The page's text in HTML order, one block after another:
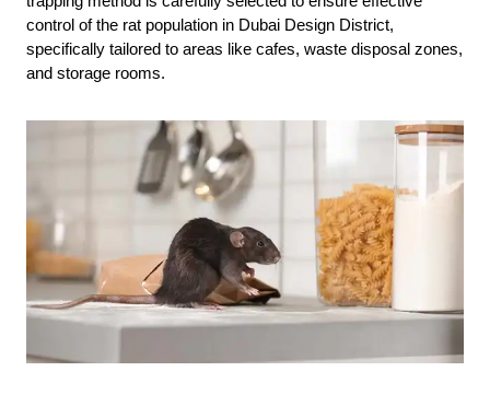
control of the rat population in Dubai Design District,
specifically tailored to areas like cafes, waste disposal zones,
and storage rooms.